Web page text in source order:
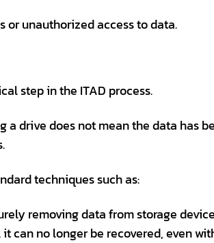
or unauthorized access to data.
step in the ITAD process.
drive does not mean the data has
techniques such as:
removing data from storage
can no longer be recovered, even